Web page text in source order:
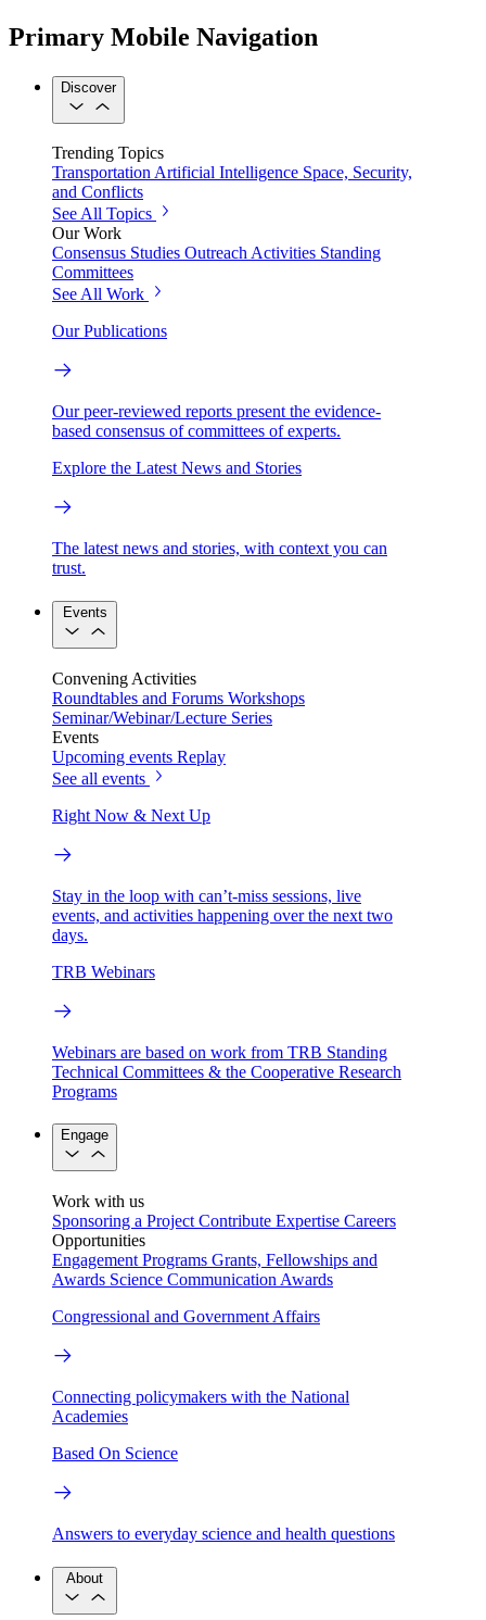
Primary Mobile Navigation
Discover
Trending Topics
Transportation Artificial Intelligence Space, Security,
and Conflicts
See All Topics
Our Work
Consensus Studies Outreach Activities Standing
Committees
See All Work
Our Publications
Our peer-reviewed reports present the evidence-
based consensus of committees of experts.
Explore the Latest News and Stories
The latest news and stories, with context you can
trust.
Events
Convening Activities
Roundtables and Forums Workshops
Seminar/Webinar/Lecture Series
Events
Upcoming events Replay
See all events
Right Now & Next Up
Stay in the loop with can’t-miss sessions, live
events, and activities happening over the next two
days.
TRB Webinars
Webinars are based on work from TRB Standing
Technical Committees & the Cooperative Research
Programs
Engage
Work with us
Sponsoring a Project Contribute Expertise Careers
Opportunities
Engagement Programs Grants, Fellowships and
Awards Science Communication Awards
Congressional and Government Affairs
Connecting policymakers with the National
Academies
Based On Science
Answers to everyday science and health questions
About